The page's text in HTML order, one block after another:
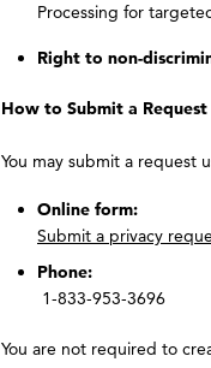
Processing for
Right to non-
How to Submit a Request
You may submit a request
Online form:
Submit a privacy
Phone:
1-833-953-3696
You are not required to